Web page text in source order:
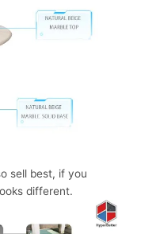
sell best, if you
different.